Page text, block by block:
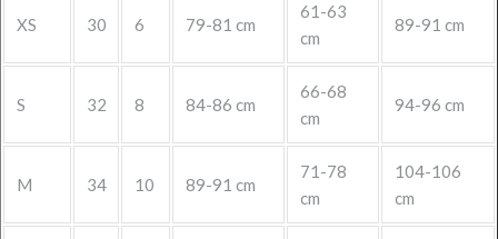
XS 30 6 79-81 cm
61-63
cm
89-91 cm
S 32 8 84-86 cm
66-68
cm
94-96 cm
M 34 10 89-91 cm
71-78
cm
104-106
cm